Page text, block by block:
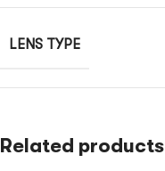
LENS TYPE
Related products